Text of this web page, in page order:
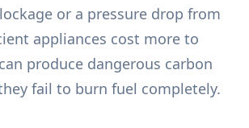
or a pressure drop from
appliances cost more to
produce dangerous carbon
fail to burn fuel completely.